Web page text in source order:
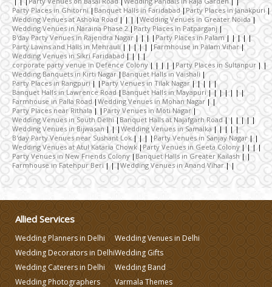
Make-up Services
Wedding Planning
Wedding Caterers in Delhi
Wedding Decorators in Delhi
Wedding Photographers
DJ & Entertainment
Varmala Themes
Wedding Dress Designers
Party Places in Ghitorni
Banquet Halls in Faridabad
Party Places in Janakpuri
Wedding Venues at Ashoka Road
Wedding Venues in Greater Noida
Wedding Venues in Naraina Phase 2
Party Places in Patparganj
B'day Party Venues in Rajendra Nagar
Party Places in Palam
Party Lawns and Halls in Mehrauli
Farmhouse in Palam Vihar
Wedding Venues in Sikri Faridabad
corporate party venue in Defence Colony
Party Places in Sultanpur
Wedding Banquets in Kirti Nagar
Banquet Halls in Vaishali
Party Places in Rangpuri
Party Venues in Tilak Nagar
Banquet Halls in Lawrence Road
Banquet Halls in Mayapuri
Farmhouse in Palla Road
Wedding Venues in Mohan Nagar
Party Places near Rithala
Party Venues in Moti Nagar
Wedding Venues in South Delhi
Banquet Halls at Najafgarh Road
Wedding Venues in Bijwasan
Wedding Venues in Samalka
B'day Party Venues near Sushant Lok
Party Venues in Sanjay Nagar
Wedding Venues at Atul Kataria Chowk
Party Venues in Geeta Colony
Party Venues in New Friends Colony
Banquet Halls in Greater Kailash
Farmhouse in Fatehpur Beri
Wedding Venues in Anand Vihar
Allied Services
Wedding Planners in Delhi
Wedding Decorators in Delhi
Wedding Caterers in Delhi
Wedding Photographers
Wedding Venues in Delhi
Wedding Gifts
Wedding Band
Varmala Themes